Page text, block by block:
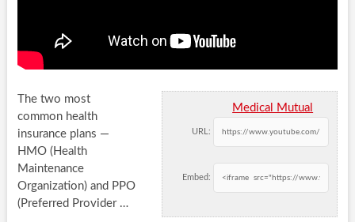
Medical Mutual
URL:
Embed:
The two most
common health
insurance plans —
HMO (Health
Maintenance
Organization) and PPO
(Preferred Provider …